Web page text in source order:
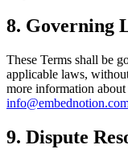
8. Governing
These Terms shall be
applicable laws,
more information about
9. Dispute